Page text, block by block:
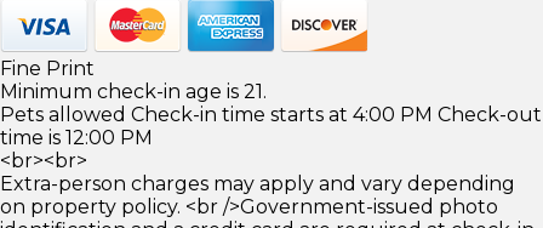
Fine Print
Minimum check-in age is 21.
Pets allowed Check-in time starts at 4:00 PM Check-out
time is 12:00 PM
<br><br>
Extra-person charges may apply and vary depending
on property policy. <br />Government-issued photo